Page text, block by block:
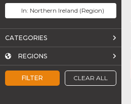
FILTER CLEAR ALL
CATEGORIES
REGIONS